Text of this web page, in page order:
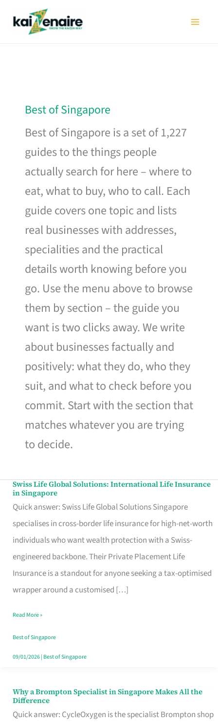
Best of Singapore
Best of Singapore is a set of 1,227
guides to the things people
actually search for here – where to
eat, what to buy, who to call. Each
guide covers one topic and lists
real businesses with addresses,
specialities and the practical
details worth knowing before you
go. Use the menu above to browse
them by section – the guide you
want is two clicks away. We write
about businesses factually and
positively: what they do, who they
suit, and what to check before you
commit. Start with the section that
matches whatever you are trying
to decide.
Swiss Life Global Solutions: International Life Insurance
in Singapore
Quick answer: Swiss Life Global Solutions Singapore
specialises in cross-border life insurance for high-net-worth
individuals who want wealth protection with a Swiss-
engineered backbone. Their Private Placement Life
Insurance is a standout for anyone seeking a tax-optimised
wrapper around a customised […]
Swiss
Life
Global
Solutions:
International
Life
Insurance
Singapore
Read More »
Best of Singapore
09/01/2026| Best of Singapore
Why a Brompton Specialist in Singapore Makes All the
Difference
Quick answer: CycleOxygen is the specialist Brompton shop
Why
a